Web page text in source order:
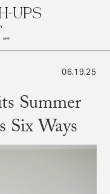
Summer
Six Ways
06.19.25